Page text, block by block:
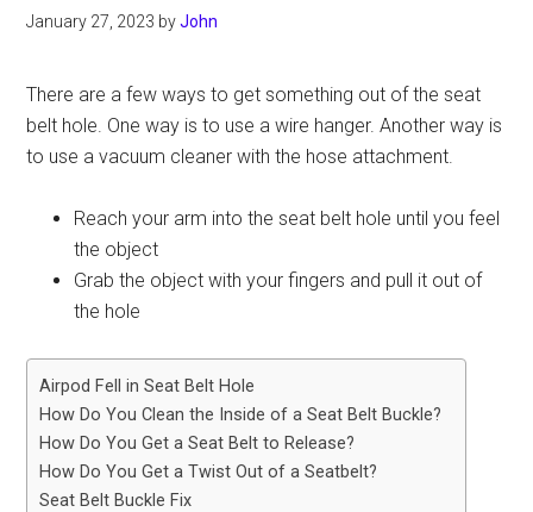
January 27, 2023 byJohn
There are a few ways to get something out of the seat
belt hole. One way is to use a wire hanger. Another way is
to use a vacuum cleaner with the hose attachment.
Reach your arm into the seat belt hole until you feel
the object
Grab the object with your fingers and pull it out of
the hole
Airpod Fell in Seat Belt Hole
How Do You Clean the Inside of a Seat Belt Buckle?
How Do You Get a Seat Belt to Release?
How Do You Get a Twist Out of a Seatbelt?
Seat Belt Buckle Fix